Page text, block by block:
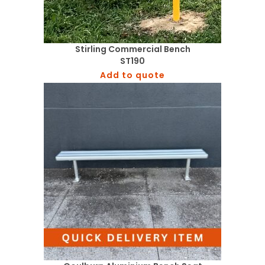
Stirling Commercial Bench
ST190
Add to quote